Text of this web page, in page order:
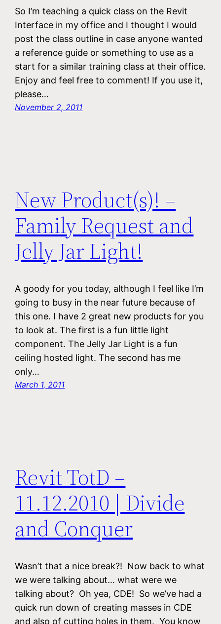
So I’m teaching a quick class on the Revit
Interface in my office and I thought I would
post the class outline in case anyone wanted
a reference guide or something to use as a
start for a similar training class at their office.
Enjoy and feel free to comment! If you use it,
please…
November 2, 2011
New Product(s)! –
Family Request and
Jelly Jar Light!
A goody for you today, although I feel like I’m
going to busy in the near future because of
this one. I have 2 great new products for you
to look at. The first is a fun little light
component. The Jelly Jar Light is a fun
ceiling hosted light. The second has me
only…
March 1, 2011
Revit TotD –
11.12.2010 | Divide
and Conquer
Wasn’t that a nice break?! Now back to what
we were talking about… what were we
talking about? Oh yea, CDE! So we’ve had a
quick run down of creating masses in CDE
and also of cutting holes in them. You know